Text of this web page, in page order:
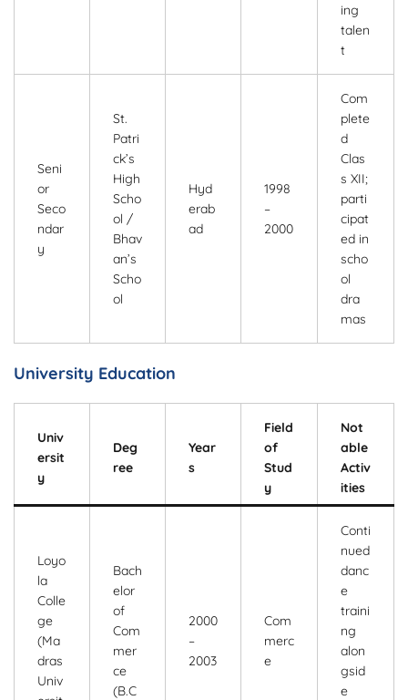
ing
talen
t
Seni
or
Seco
ndar
y
St.
Patri
ck’s
High
Scho
ol /
Bhav
an’s
Scho
ol
Hyd
erab
ad
1998
–
2000
Com
plete
d
Clas
s XII;
parti
cipat
ed in
scho
ol
dra
mas
University Education
Univ
ersit
y
Deg
ree
Year
s
Field
of
Stud
y
Not
able
Activ
ities
Loyo
la
Colle
ge
(Ma
dras
Univ
Bach
elor
of
Com
mer
ce
(B.C
2000
–
2003
Com
merc
e
Conti
nued
danc
e
traini
ng
alon
gsid
e